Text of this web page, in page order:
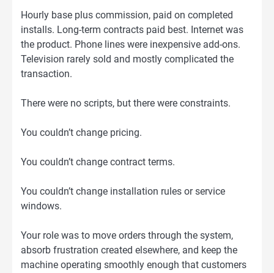
Hourly base plus commission, paid on completed
installs. Long-term contracts paid best. Internet was
the product. Phone lines were inexpensive add-ons.
Television rarely sold and mostly complicated the
transaction.
There were no scripts, but there were constraints.
You couldn’t change pricing.
You couldn’t change contract terms.
You couldn’t change installation rules or service
windows.
Your role was to move orders through the system,
absorb frustration created elsewhere, and keep the
machine operating smoothly enough that customers